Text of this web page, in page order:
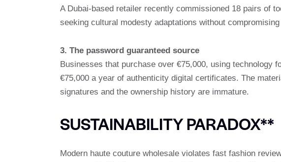
A Dubai-based retailer recently commissioned 18 pairs of
seeking cultural modesty adaptations without
3. The password guaranteed source
Businesses that purchase over €75,000, using technology
€75,000 a year of authenticity digital certificates. The
signatures and the ownership history are immature.
SUSTAINABILITY PARADOX**
Modern haute couture wholesale violates fast fashion